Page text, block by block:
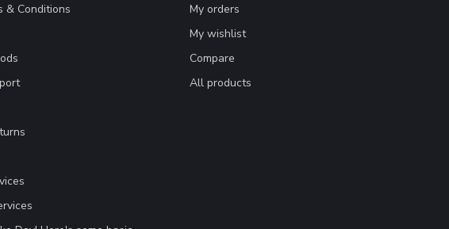
& Conditions
My orders
My wishlist
Compare
All products